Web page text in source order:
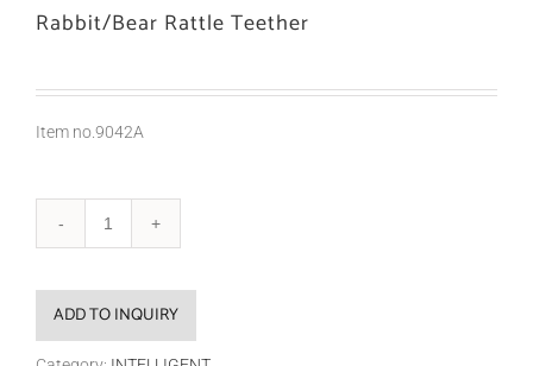
Rabbit/Bear Rattle Teether
Item no.9042A
ADD TO INQUIRY